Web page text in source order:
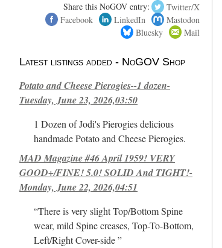
Share this NoGOV entry:
Twitter/X
Facebook
LinkedIn
Mastodon
Bluesky
Mail
Latest listings added - NoGOV Shop
Potato and Cheese Pierogies--1 dozen-
Tuesday, June 23, 2026,03:50
1 Dozen of Jodi's Pierogies delicious
handmade Potato and Cheese Pierogies.
MAD Magazine #46 April 1959! VERY
GOOD+/FINE! 5.0! SOLID And TIGHT!-
Monday, June 22, 2026,04:51
“There is very slight Top/Bottom Spine
wear, mild Spine creases, Top-To-Bottom,
Left/Right Cover-side ”